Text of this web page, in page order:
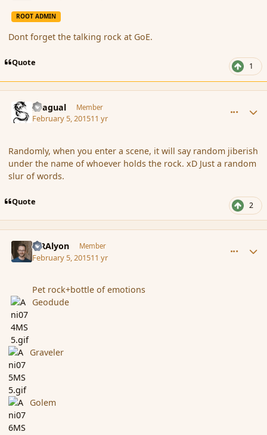
ROOT ADMIN
Dont forget the talking rock at GoE.
Quote 1
Dragual Member
February 5, 201511 yr
Randomly, when you enter a scene, it will say random jiberish
under the name of whoever holds the rock. xD Just a random
slur of words.
Quote 2
MRAlyon Member
February 5, 201511 yr
Pet rock+bottle of emotions
Geodude
Graveler
Golem